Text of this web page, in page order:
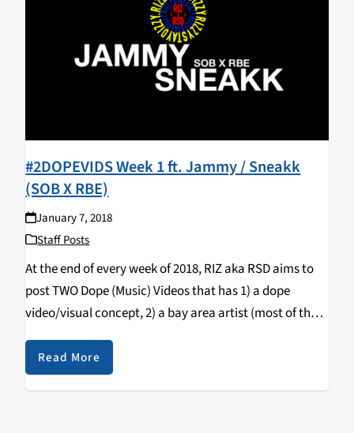
#2DOPEVIDS Week 1 ft. Jammy / Sneakk
(SOB X RBE)
January 7, 2018
Staff Posts
At the end of every week of 2018, RIZ aka RSD aims to
post TWO Dope (Music) Videos that has 1) a dope
video/visual concept, 2) a bay area artist (most of the
Read More